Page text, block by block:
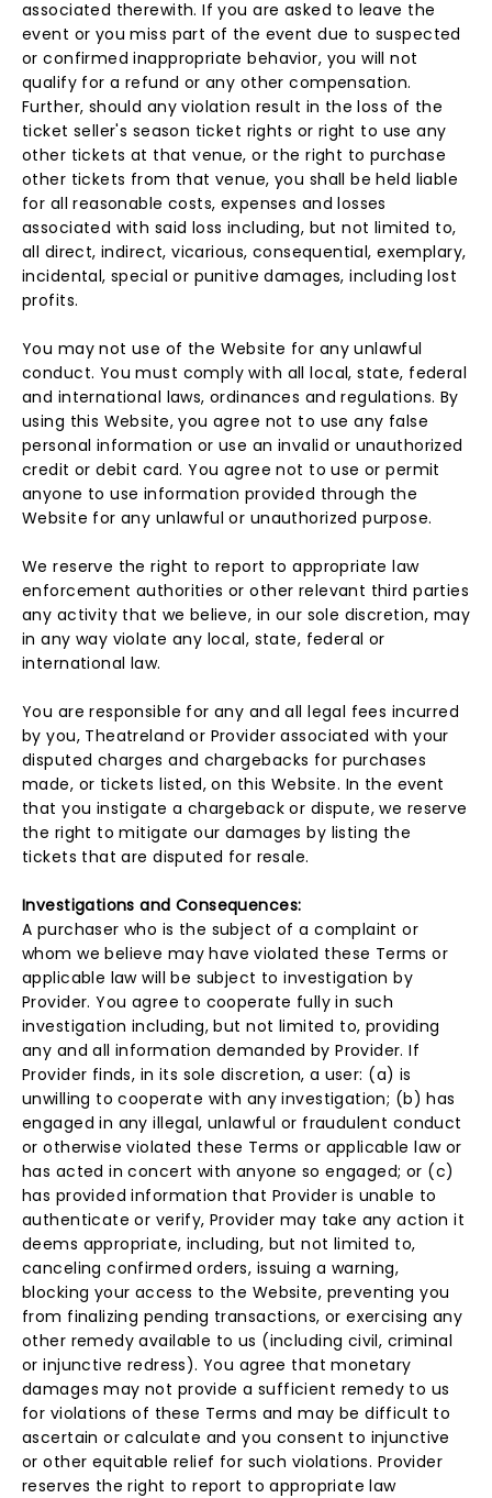
associated therewith. If you are asked to leave the
event or you miss part of the event due to suspected
or confirmed inappropriate behavior, you will not
qualify for a refund or any other compensation.
Further, should any violation result in the loss of the
ticket seller's season ticket rights or right to use any
other tickets at that venue, or the right to purchase
other tickets from that venue, you shall be held liable
for all reasonable costs, expenses and losses
associated with said loss including, but not limited to,
all direct, indirect, vicarious, consequential, exemplary,
incidental, special or punitive damages, including lost
profits.
You may not use of the Website for any unlawful
conduct. You must comply with all local, state, federal
and international laws, ordinances and regulations. By
using this Website, you agree not to use any false
personal information or use an invalid or unauthorized
credit or debit card. You agree not to use or permit
anyone to use information provided through the
Website for any unlawful or unauthorized purpose.
We reserve the right to report to appropriate law
enforcement authorities or other relevant third parties
any activity that we believe, in our sole discretion, may
in any way violate any local, state, federal or
international law.
You are responsible for any and all legal fees incurred
by you, Theatreland or Provider associated with your
disputed charges and chargebacks for purchases
made, or tickets listed, on this Website. In the event
that you instigate a chargeback or dispute, we reserve
the right to mitigate our damages by listing the
tickets that are disputed for resale.
Investigations and Consequences:
A purchaser who is the subject of a complaint or
whom we believe may have violated these Terms or
applicable law will be subject to investigation by
Provider. You agree to cooperate fully in such
investigation including, but not limited to, providing
any and all information demanded by Provider. If
Provider finds, in its sole discretion, a user: (a) is
unwilling to cooperate with any investigation; (b) has
engaged in any illegal, unlawful or fraudulent conduct
or otherwise violated these Terms or applicable law or
has acted in concert with anyone so engaged; or (c)
has provided information that Provider is unable to
authenticate or verify, Provider may take any action it
deems appropriate, including, but not limited to,
canceling confirmed orders, issuing a warning,
blocking your access to the Website, preventing you
from finalizing pending transactions, or exercising any
other remedy available to us (including civil, criminal
or injunctive redress). You agree that monetary
damages may not provide a sufficient remedy to us
for violations of these Terms and may be difficult to
ascertain or calculate and you consent to injunctive
or other equitable relief for such violations. Provider
reserves the right to report to appropriate law